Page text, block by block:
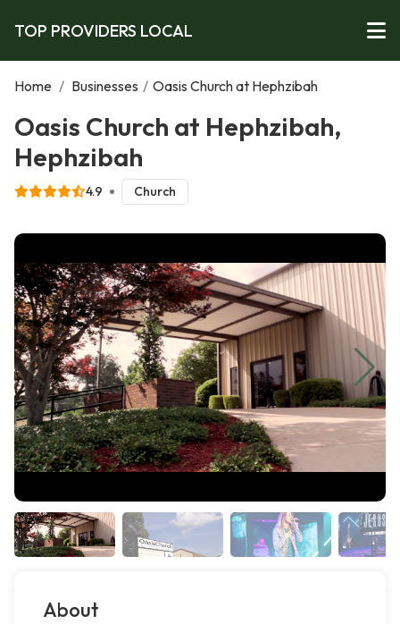
TOP PROVIDERS LOCAL
Home / Businesses / Oasis Church at Hephzibah
Oasis Church at Hephzibah,
Hephzibah
4.9 Church
About